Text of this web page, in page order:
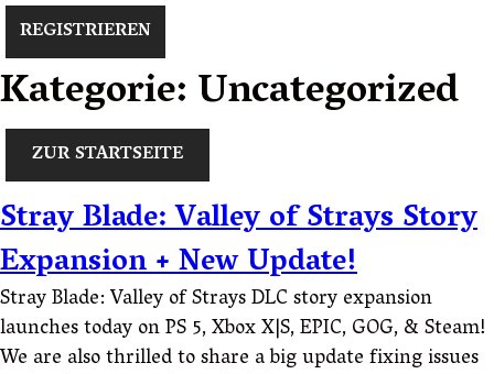
REGISTRIEREN
Kategorie:Uncategorized
ZUR STARTSEITE
Stray Blade: Valley of Strays Story
Expansion + New Update!
Stray Blade: Valley of Strays DLC story expansion
launches today on PS 5, Xbox X|S, EPIC, GOG, & Steam!
We are also thrilled to share a big update fixing issues